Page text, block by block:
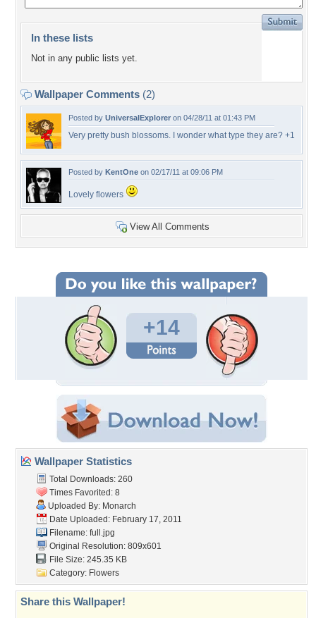
In these lists
Not in any public lists yet.
Wallpaper Comments (2)
Posted by UniversalExplorer on 04/28/11 at 01:43 PM
Very pretty bush blossoms. I wonder what type they are? +1
Posted by KentOne on 02/17/11 at 09:06 PM
Lovely flowers
View All Comments
+14
Wallpaper Statistics
Total Downloads: 260
Times Favorited: 8
Uploaded By: Monarch
Date Uploaded: February 17, 2011
Filename: full.jpg
Original Resolution: 809x601
File Size: 245.35 KB
Category: Flowers
Share this Wallpaper!